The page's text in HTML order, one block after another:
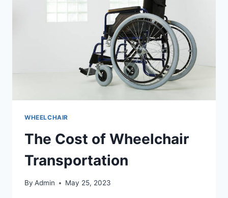
WHEELCHAIR
The Cost of Wheelchair
Transportation
By Admin May 25, 2023